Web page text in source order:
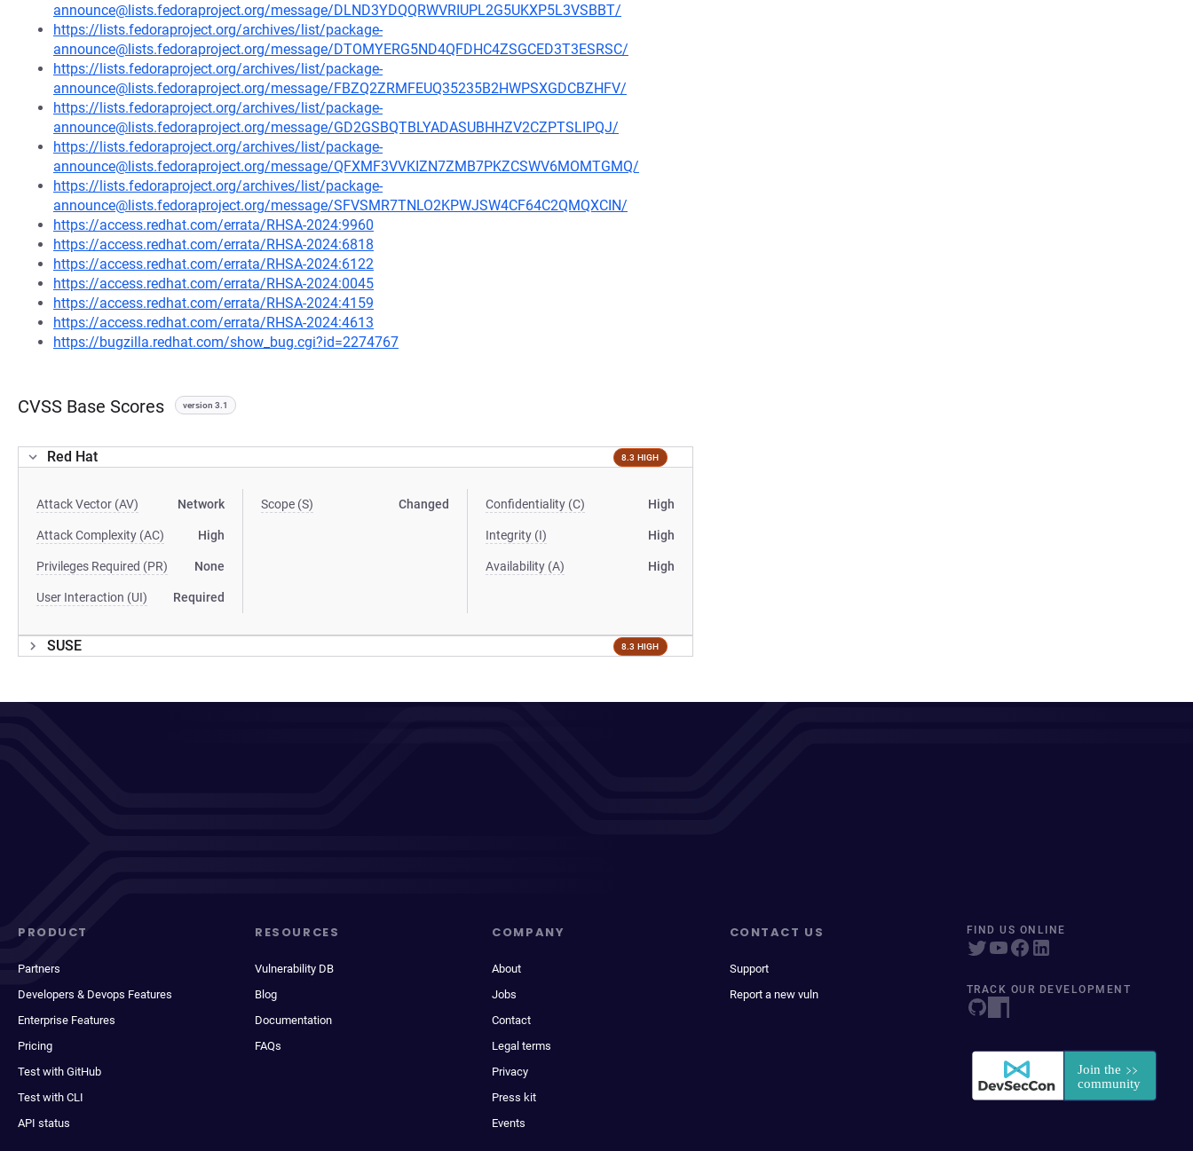
announce@lists.fedoraproject.org/message/DLND3YDQQRWVRIUPL2G5UKXP5L3VSBBT/
https://lists.fedoraproject.org/archives/list/package-
announce@lists.fedoraproject.org/message/DTOMYERG5ND4QFDHC4ZSGCED3T3ESRSC/
https://lists.fedoraproject.org/archives/list/package-
announce@lists.fedoraproject.org/message/FBZQ2ZRMFEUQ35235B2HWPSXGDCBZHFV/
https://lists.fedoraproject.org/archives/list/package-
announce@lists.fedoraproject.org/message/GD2GSBQTBLYADASUBHHZV2CZPTSLIPQJ/
https://lists.fedoraproject.org/archives/list/package-
announce@lists.fedoraproject.org/message/QFXMF3VVKIZN7ZMB7PKZCSWV6MOMTGMQ/
https://lists.fedoraproject.org/archives/list/package-
announce@lists.fedoraproject.org/message/SFVSMR7TNLO2KPWJSW4CF64C2QMQXCIN/
https://access.redhat.com/errata/RHSA-2024:9960
https://access.redhat.com/errata/RHSA-2024:6818
https://access.redhat.com/errata/RHSA-2024:6122
https://access.redhat.com/errata/RHSA-2024:0045
https://access.redhat.com/errata/RHSA-2024:4159
https://access.redhat.com/errata/RHSA-2024:4613
https://bugzilla.redhat.com/show_bug.cgi?id=2274767
CVSS Base Scores version 3.1
Red Hat 8.3 HIGH
Attack Vector (AV) Network
Attack Complexity (AC) High
Privileges Required (PR) None
User Interaction (UI) Required
Scope (S) Changed Confidentiality (C) High
Integrity (I) High
Availability (A) High
SUSE 8.3 HIGH
PRODUCT
Partners
Developers & Devops Features
Enterprise Features
Pricing
Test with GitHub
Test with CLI
API status
RESOURCES
Vulnerability DB
Blog
Documentation
FAQs
COMPANY
About
Jobs
Contact
Legal terms
Privacy
Press kit
Events
CONTACT US
Support
Report a new vuln
FIND US ONLINE
TRACK OUR DEVELOPMENT